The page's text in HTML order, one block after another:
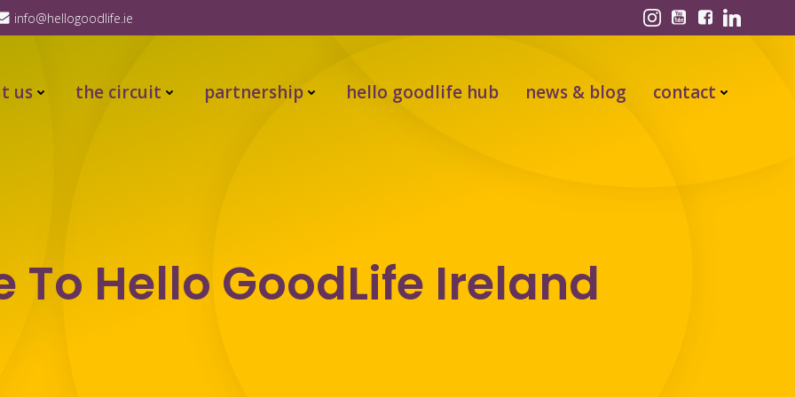
info@hellogoodlife.ie
us the circuit partnership hello goodlife hub news & blog contact
To Hello GoodLife Ireland